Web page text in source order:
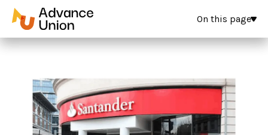
On this page